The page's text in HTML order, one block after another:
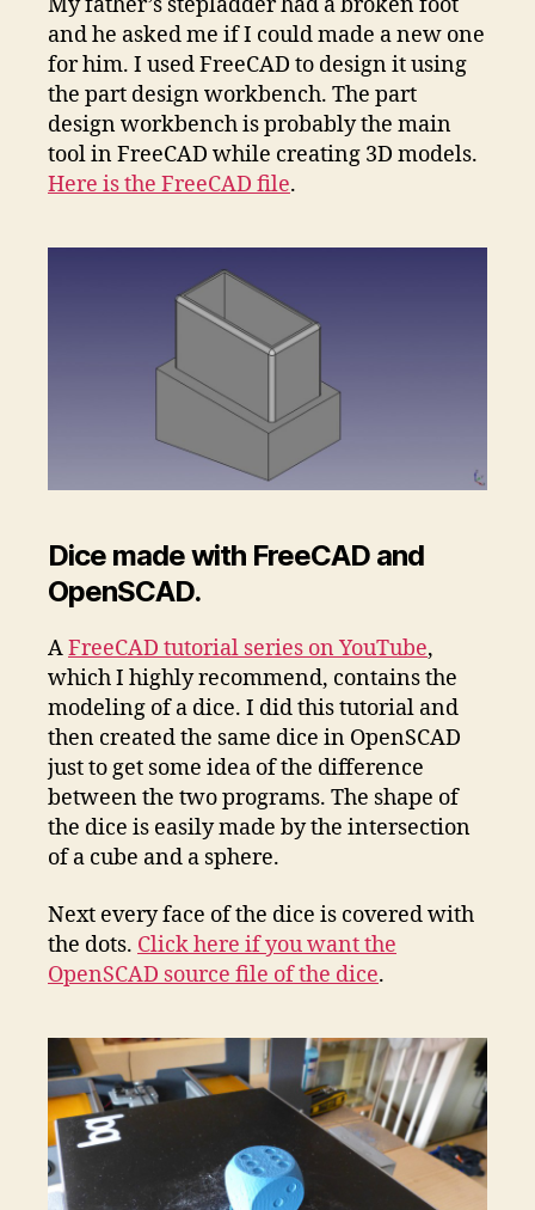
and he asked me if I could made a new one
for him. I used FreeCAD to design it using
the part design workbench. The part
design workbench is probably the main
tool in FreeCAD while creating 3D models.
Here is the FreeCAD file.
Dice made with FreeCAD and
OpenSCAD.
AFreeCAD tutorial series on YouTube,
which I highly recommend, contains the
modeling of a dice. I did this tutorial and
then created the same dice in OpenSCAD
just to get some idea of the difference
between the two programs. The shape of
the dice is easily made by the intersection
of a cube and a sphere.
Next every face of the dice is covered with
the dots. Click here if you want the
OpenSCAD source file of the dice.